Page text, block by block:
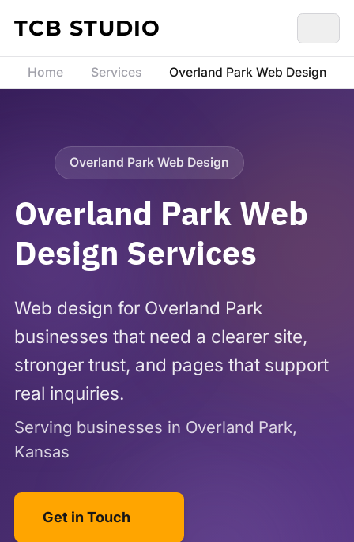
Skip to content
TCB STUDIO
Home Services Overland Park Web Design
Overland Park Web Design
Overland Park Web
Design Services
Web design for Overland Park
businesses that need a clearer site,
stronger trust, and pages that support
real inquiries.
Serving businesses in Overland Park,
Kansas
Get in Touch